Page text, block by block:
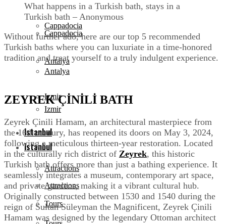
Cappadocia
Antalya
Izmir
Istanbul
Attractions
Cappadocia
Antalya
Izmir
Istanbul
Attractions
Tours
What happens in a Turkish bath, stays in a
Turkish bath – Anonymous
Without further ado, here are our top 5 recommended
Turkish baths where you can luxuriate in a time-honored
tradition and treat yourself to a truly indulgent experience.
ZEYREK ÇİNİLİ BATH
Zeyrek Çinili Hamam, an architectural masterpiece from
the 16th century, has reopened its doors on May 3, 2024,
following a meticulous thirteen-year restoration. Located
in the culturally rich district of Zeyrek, this historic
Turkish bath offers more than just a bathing experience. It
seamlessly integrates a museum, contemporary art space,
and private gardens, making it a vibrant cultural hub.
Originally constructed between 1530 and 1540 during the
reign of Sultan Süleyman the Magnificent, Zeyrek Çinili
Hamam was designed by the legendary Ottoman architect